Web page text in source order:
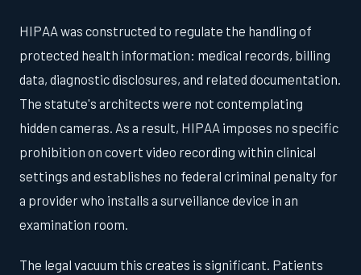
HIPAA was constructed to regulate the handling of
protected health information: medical records, billing
data, diagnostic disclosures, and related documentation.
The statute's architects were not contemplating
hidden cameras. As a result, HIPAA imposes no specific
prohibition on covert video recording within clinical
settings and establishes no federal criminal penalty for
a provider who installs a surveillance device in an
examination room.
The legal vacuum this creates is significant. Patients